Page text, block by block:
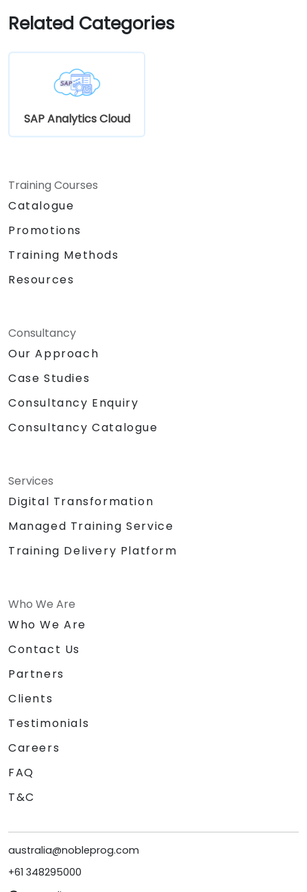
Related Categories
SAP Analytics Cloud
Training Courses
Catalogue
Promotions
Training Methods
Resources
Consultancy
Our Approach
Case Studies
Consultancy Enquiry
Consultancy Catalogue
Services
Digital Transformation
Managed Training Service
Training Delivery Platform
Who We Are
Who We Are
Contact Us
Partners
Clients
Testimonials
Careers
FAQ
T&C
australia@nobleprog.com
+61 348295000